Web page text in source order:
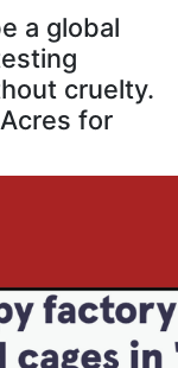
a global
cruelty.
for